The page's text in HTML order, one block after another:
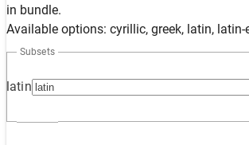
in bundle.
Available options: cyrillic, greek, latin,
latin
Subsets